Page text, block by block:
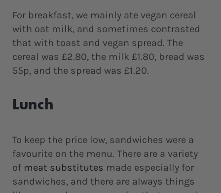
For breakfast, we mainly ate vegan cereal
with oat milk, and sometimes contrasted
that with toast and vegan spread. The
cereal was £2.80, the milk £1.80, bread was
55p, and the spread was £1.20.
Lunch
To keep the price low, sandwiches were a
favourite on the menu. There are a variety
of meat substitutes made especially for
sandwiches, and there are always things